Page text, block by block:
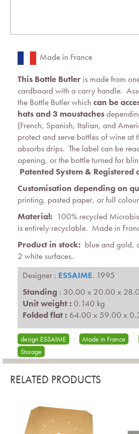
Made in France
This Bottle Butler is made from
cardboard with a carry handle.
the Bottle Butler which can be
hats and 3 moustaches
(French, Spanish, Italian, and
protect and serve bottles of wine at
absorbs drips. The label can be
opening, or the bottle turned for
Patented System & Registered
Customisation depending on
printing, pasted paper, or full
Material: 100% recycled
is entirely recyclable. Made in
Product in stock: blue and gold,
2 white surfaces.
Designer : ESSAIME. 1995
Standing : 30.00 x 20.00 x
Unit weight : 0.140 kg
Folded flat : 64.00 x 59.00 x
design ESSAIME Made in France
Storage
RELATED PRODUCTS